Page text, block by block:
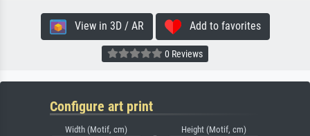
View in 3D / AR Add to favorites
0 Reviews
Configure art print
Width (Motif, cm) Height (Motif, cm)